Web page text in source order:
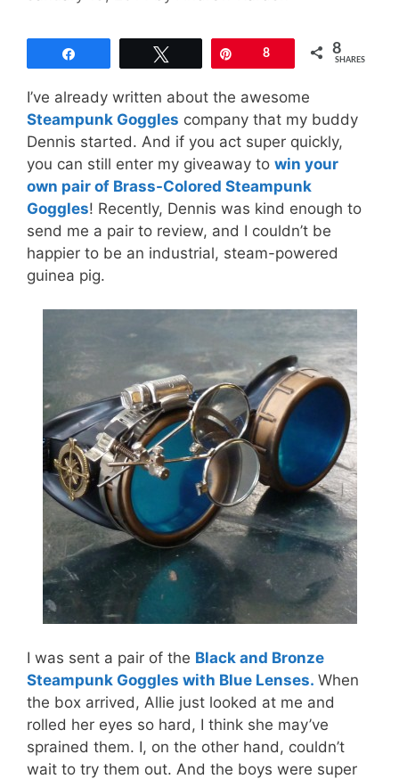
8 8
SHARES
I’ve already written about the awesome
Steampunk Goggles company that my buddy
Dennis started. And if you act super quickly,
you can still enter my giveaway to win your
own pair of Brass-Colored Steampunk
Goggles! Recently, Dennis was kind enough to
send me a pair to review, and I couldn’t be
happier to be an industrial, steam-powered
guinea pig.
I was sent a pair of the Black and Bronze
Steampunk Goggles with Blue Lenses. When
the box arrived, Allie just looked at me and
rolled her eyes so hard, I think she may’ve
sprained them. I, on the other hand, couldn’t
wait to try them out. And the boys were super